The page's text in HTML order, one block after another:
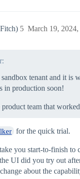
March 19, 2024,
5
tenant and it is
in production soon!
team that
for the quick trial.
you start-to-finish to
UI did you try out
about the